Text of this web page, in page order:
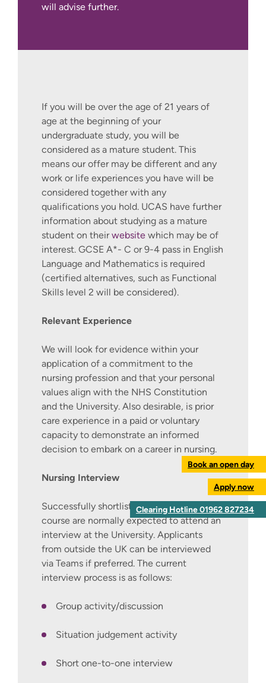
Book an open day
Apply now
Clearing Hotline 01962 827234
will advise further.
If you will be over the age of 21 years of
age at the beginning of your
undergraduate study, you will be
considered as a mature student. This
means our offer may be different and any
work or life experiences you have will be
considered together with any
qualifications you hold. UCAS have further
information about studying as a mature
student on theirwebsite which may be of
interest. GCSE A*- C or 9-4 pass in English
Language and Mathematics is required
(certified alternatives, such as Functional
Skills level 2 will be considered).
Relevant Experience
We will look for evidence within your
application of a commitment to the
nursing profession and that your personal
values align with the NHS Constitution
and the University. Also desirable, is prior
care experience in a paid or voluntary
capacity to demonstrate an informed
decision to embark on a career in nursing.
Nursing Interview
Successfully shortlisted applicants to this
course are normally expected to attend an
interview at the University. Applicants
from outside the UK can be interviewed
via Teams if preferred. The current
interview process is as follows:
Group activity/discussion
Situation judgement activity
Short one-to-one interview